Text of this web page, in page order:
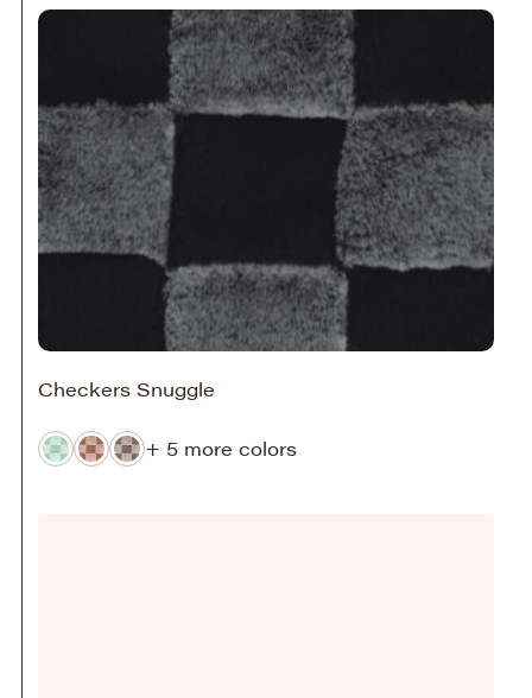
Checkers Snuggle
+ 5 more colors